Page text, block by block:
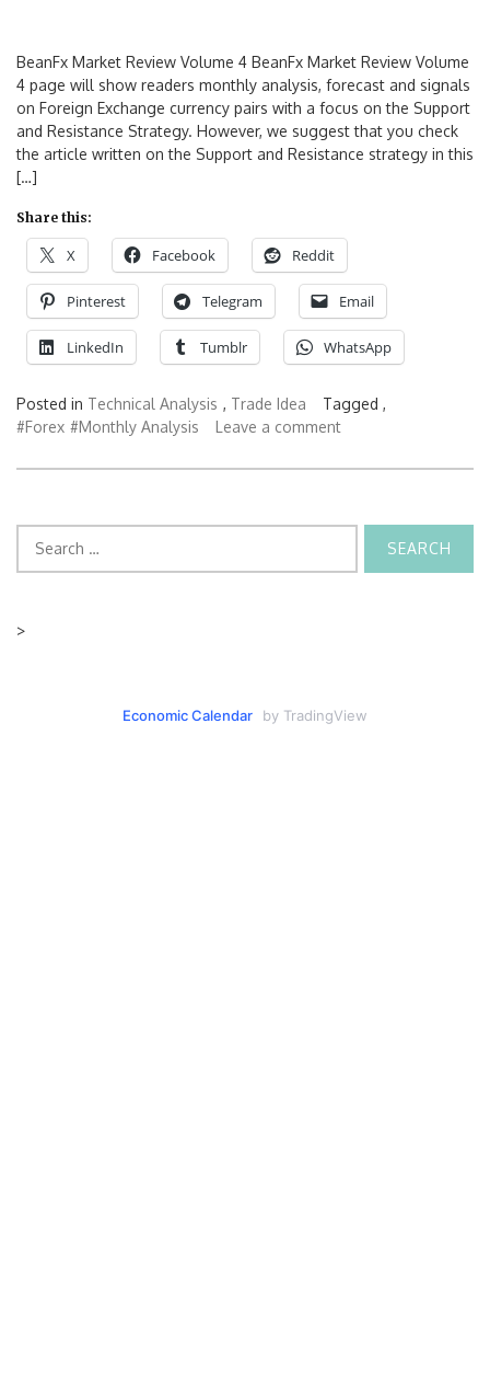
BeanFx Market Review Volume 4 BeanFx Market Review Volume
4 page will show readers monthly analysis, forecast and signals
on Foreign Exchange currency pairs with a focus on the Support
and Resistance Strategy. However, we suggest that you check
the article written on the Support and Resistance strategy in this
[…]
Share this:
X Facebook Reddit
Pinterest Telegram Email
LinkedIn Tumblr WhatsApp
Posted in Technical Analysis , Trade Idea
Tagged ,
#Forex #Monthly Analysis Leave a comment
for:
>
Economic Calendar by TradingView